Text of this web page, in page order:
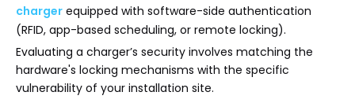
charger equipped with software-side authentication
(RFID, app-based scheduling, or remote locking).
Evaluating a charger’s security involves matching the
hardware's locking mechanisms with the specific
vulnerability of your installation site.